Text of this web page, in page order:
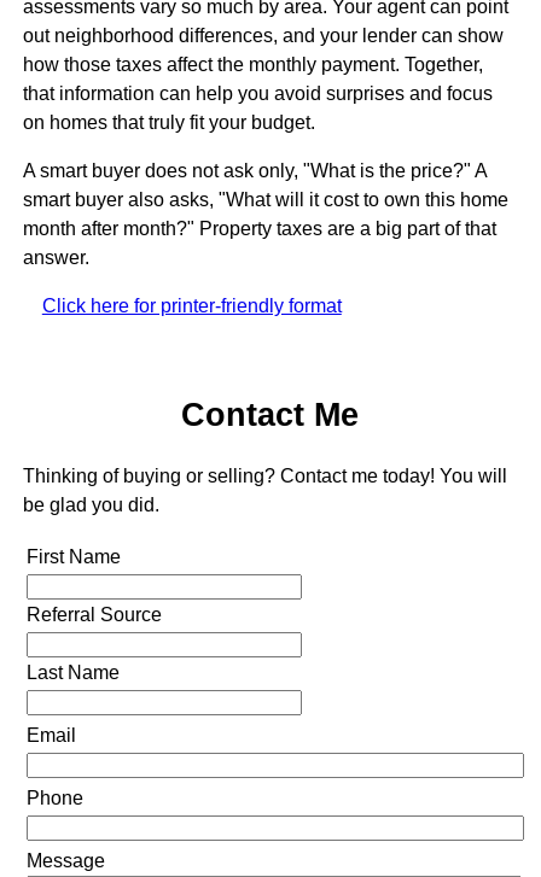
assessments vary so much by area. Your agent can point
out neighborhood differences, and your lender can show
how those taxes affect the monthly payment. Together,
that information can help you avoid surprises and focus
on homes that truly fit your budget.
A smart buyer does not ask only, "What is the price?" A
smart buyer also asks, "What will it cost to own this home
month after month?" Property taxes are a big part of that
answer.
Click here for printer-friendly format
Contact Me
Thinking of buying or selling? Contact me today! You will
be glad you did.
First Name
Referral Source
Last Name
Email
Phone
Message